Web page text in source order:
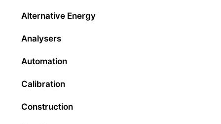
Alternative Energy
Analysers
Automation
Calibration
Construction